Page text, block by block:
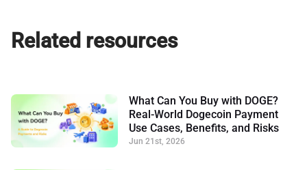
Related resources
What Can You Buy with DOGE?
Real-World Dogecoin Payment
Use Cases, Benefits, and Risks
Jun 21st, 2026